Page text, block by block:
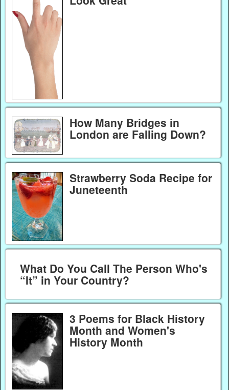
How Many Bridges in
London are Falling Down?
Strawberry Soda Recipe for
Juneteenth
What Do You Call The Person Who's
“It” in Your Country?
3 Poems for Black History
Month and Women's
History Month